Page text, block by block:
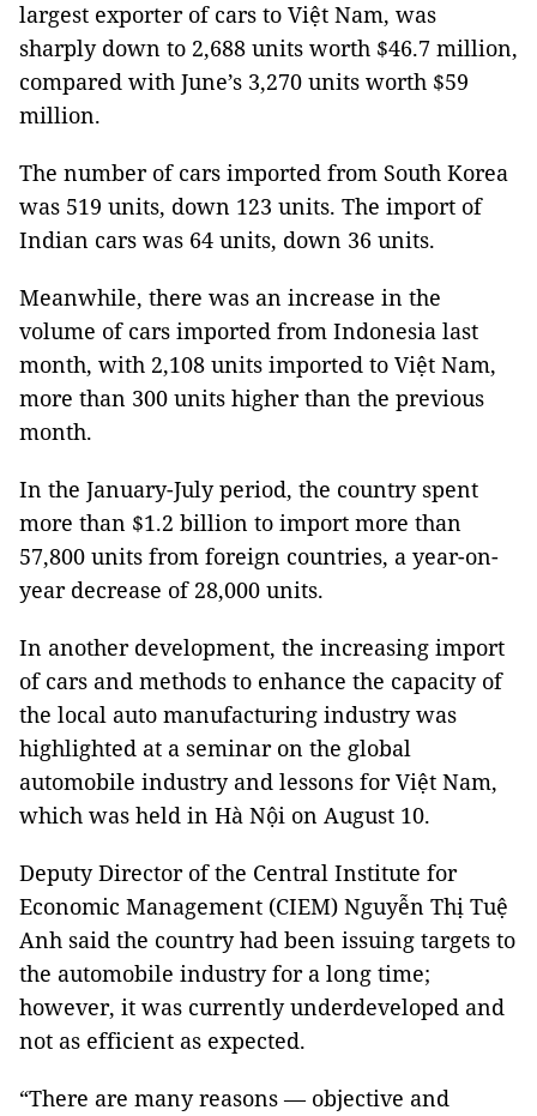
largest exporter of cars to Việt Nam, was
sharply down to 2,688 units worth $46.7 million,
compared with June’s 3,270 units worth $59
million.
The number of cars imported from South Korea
was 519 units, down 123 units. The import of
Indian cars was 64 units, down 36 units.
Meanwhile, there was an increase in the
volume of cars imported from Indonesia last
month, with 2,108 units imported to Việt Nam,
more than 300 units higher than the previous
month.
In the January-July period, the country spent
more than $1.2 billion to import more than
57,800 units from foreign countries, a year-on-
year decrease of 28,000 units.
In another development, the increasing import
of cars and methods to enhance the capacity of
the local auto manufacturing industry was
highlighted at a seminar on the global
automobile industry and lessons for Việt Nam,
which was held in Hà Nội on August 10.
Deputy Director of the Central Institute for
Economic Management (CIEM) Nguyễn Thị Tuệ
Anh said the country had been issuing targets to
the automobile industry for a long time;
however, it was currently underdeveloped and
not as efficient as expected.
“There are many reasons — objective and